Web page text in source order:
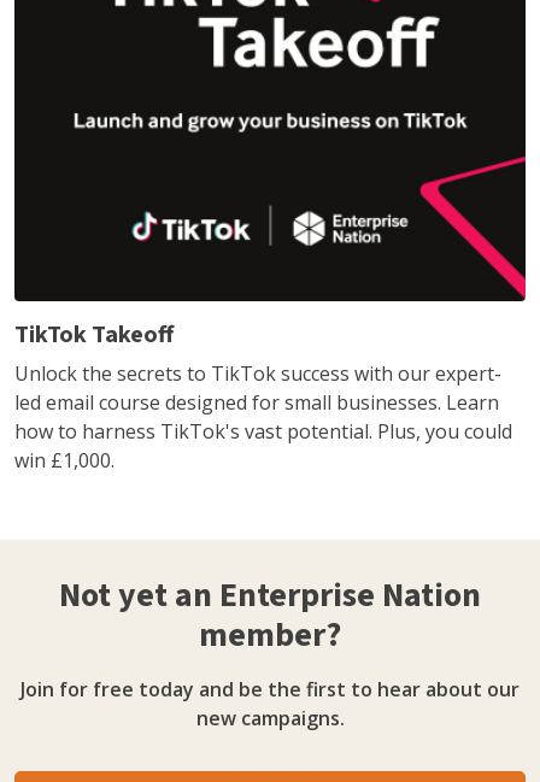
TikTok Takeoff
Unlock the secrets to TikTok success with our expert-
led email course designed for small businesses. Learn
how to harness TikTok's vast potential. Plus, you could
win £1,000.
Not yet an Enterprise Nation
member?
Join for free today and be the first to hear about our
new campaigns.